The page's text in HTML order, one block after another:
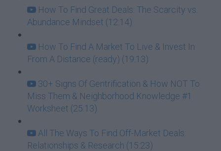
How To Find Great Deals: The Scarcity vs.
Abundance Mindset (12:14)
How To Find A Market To Live & Invest In
From A Distance (ready) (19:13)
30+ Signs Of Gentrification & How NOT To
Miss Them & Neighborhood Knowledge #1
Worksheet (25:13)
All The Ways To Find Off-Market Deals:
Relationships & Research (15:23)